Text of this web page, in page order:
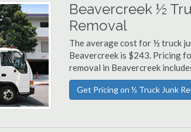
Beavercreek ½
Removal
The average cost for ½ truck
Beavercreek is $243. Pricing
removal in Beavercreek
Get Pricing on ½ Truck Junk